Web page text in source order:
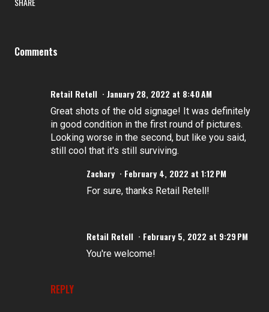
Comments
Retail Retell January 28, 2022 at 8:40 AM
Great shots of the old signage! It was definitely
in good condition in the first round of pictures.
Looking worse in the second, but like you said,
still cool that it's still surviving.
REPLY
Zachary February 4, 2022 at 1:12 PM
For sure, thanks Retail Retell!
Retail Retell February 5, 2022 at 9:29 PM
You're welcome!